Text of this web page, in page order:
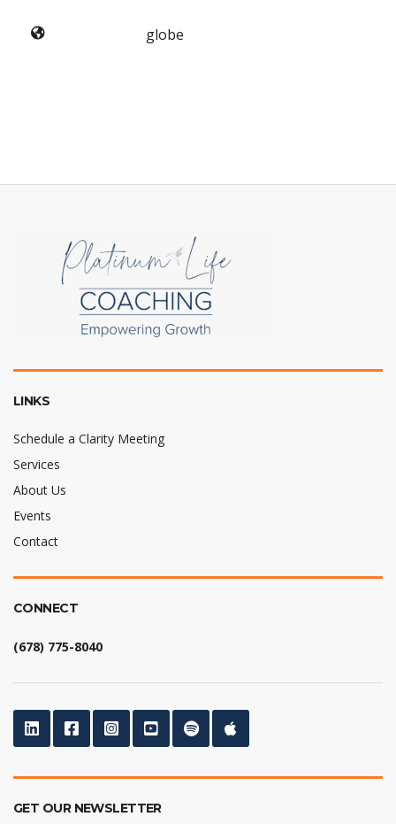
globe
LINKS
Schedule a Clarity Meeting
Services
About Us
Events
Contact
CONNECT
(678) 775-8040
GET OUR NEWSLETTER